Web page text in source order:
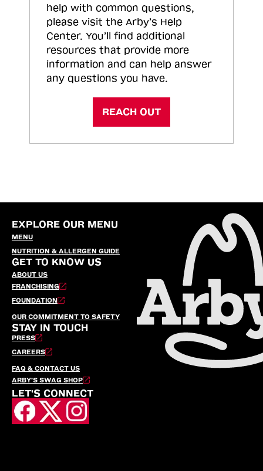
help with common questions,
please visit the Arby’s Help
Center. You’ll find additional
resources that provide more
information and can help answer
any questions you have.
REACH OUT
EXPLORE OUR MENU
MENU
NUTRITION & ALLERGEN GUIDE
GET TO KNOW US
ABOUT US
FRANCHISING
FOUNDATION
OUR COMMITMENT TO SAFETY
STAY IN TOUCH
PRESS
CAREERS
FAQ & CONTACT US
ARBY’S SWAG SHOP
LET'S CONNECT